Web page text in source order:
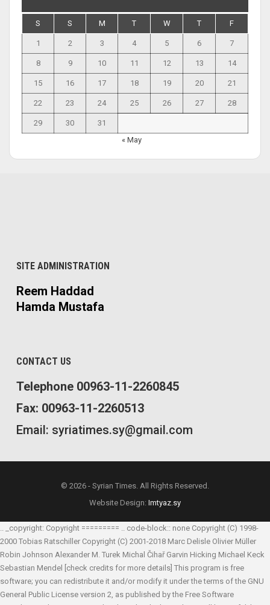
S S M T W T F
1 2 3 4 5 6 7
8 9 10 11 12 13 14
15 16 17 18 19 20 21
22 23 24 25 26 27 28
29 30
31
« May
SITE ADMINISTRATION
Reem Haddad
Hamda Mustafa
CONTACT US
Telephone 00963-11-2260845
Fax: 00963-11-2260513
Email: syriatimes.sy@gmail.com
© 2026 - Syrian Times. All Rights Reserved.
Website Design: Imtyaz.sy
.. _copyright: Copyright ========= .. code-block:: none Copyright (C) 1998-
2000 Tobias Ratschiller Copyright (C) 2001-2018 Marc Delisle Olivier Müller
Robin Johnson Alexander M. Turek Michal Čihař Garvin Hicking Michael Keck
Sebastian Mendel
[check credits for more details] This program is free
software; you can redistribute it and/or modify it under the terms of the GNU
General Public License version 2, as published by the Free Software